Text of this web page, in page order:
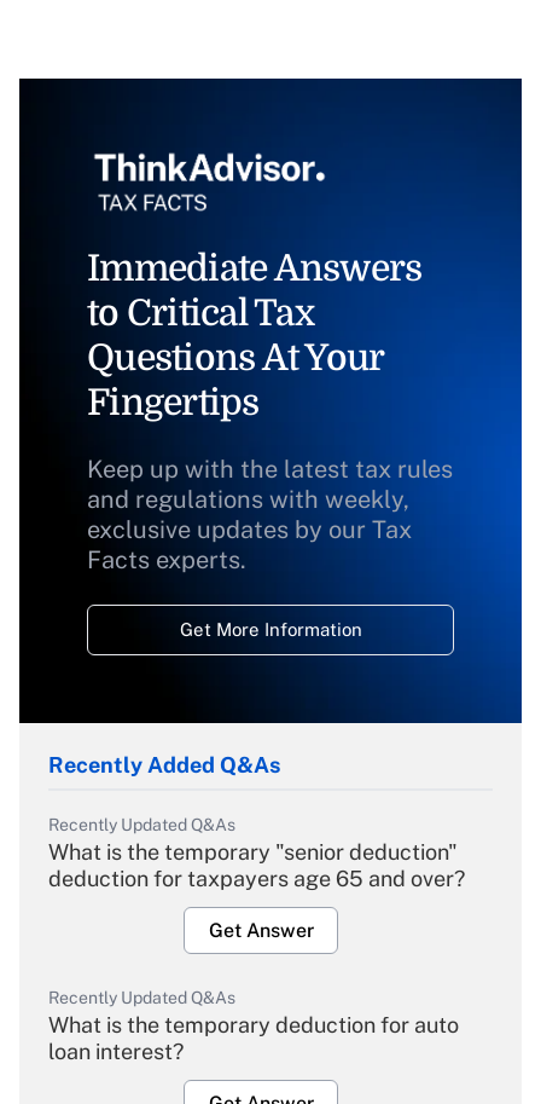
Immediate Answers
to Critical Tax
Questions At Your
Fingertips
Keep up with the latest tax rules
and regulations with weekly,
exclusive updates by our Tax
Facts experts.
Get More Information
Recently Added Q&As
Recently Updated Q&As
What is the temporary "senior deduction"
deduction for taxpayers age 65 and over?
Get Answer
Recently Updated Q&As
What is the temporary deduction for auto
loan interest?